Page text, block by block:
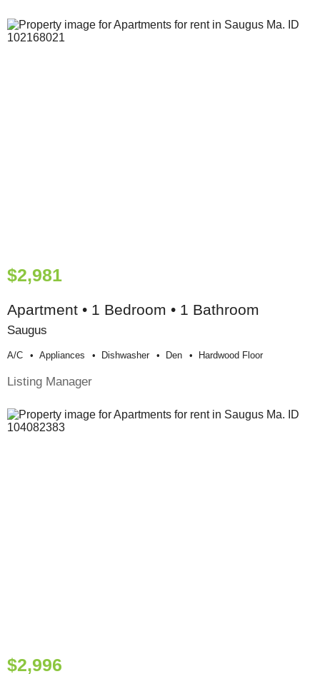
$2,981
Apartment • 1 Bedroom • 1 Bathroom
Saugus
A/c Appliances Dishwasher Den Hardwood Floor
Listing Manager
$2,996